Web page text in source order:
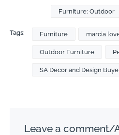
Furniture: Outdoor
Tags: Furniture marcia
Outdoor Furniture
SA Decor and Design
Leave a comment/